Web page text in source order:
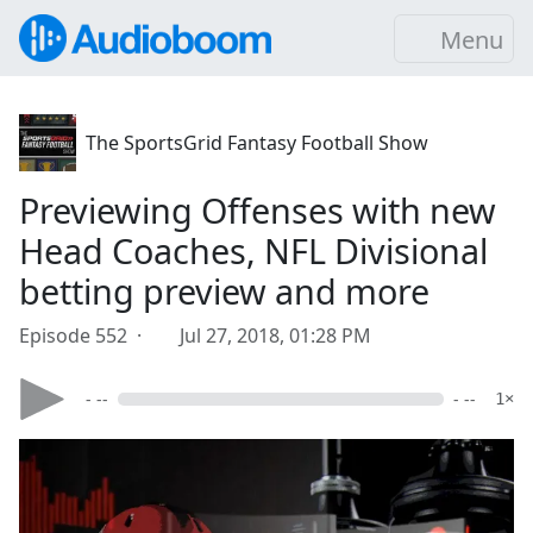
Menu
The SportsGrid Fantasy Football Show
Previewing Offenses with new
Head Coaches, NFL Divisional
betting preview and more
Episode 552 · Jul 27, 2018, 01:28 PM
- -- - -- 1×